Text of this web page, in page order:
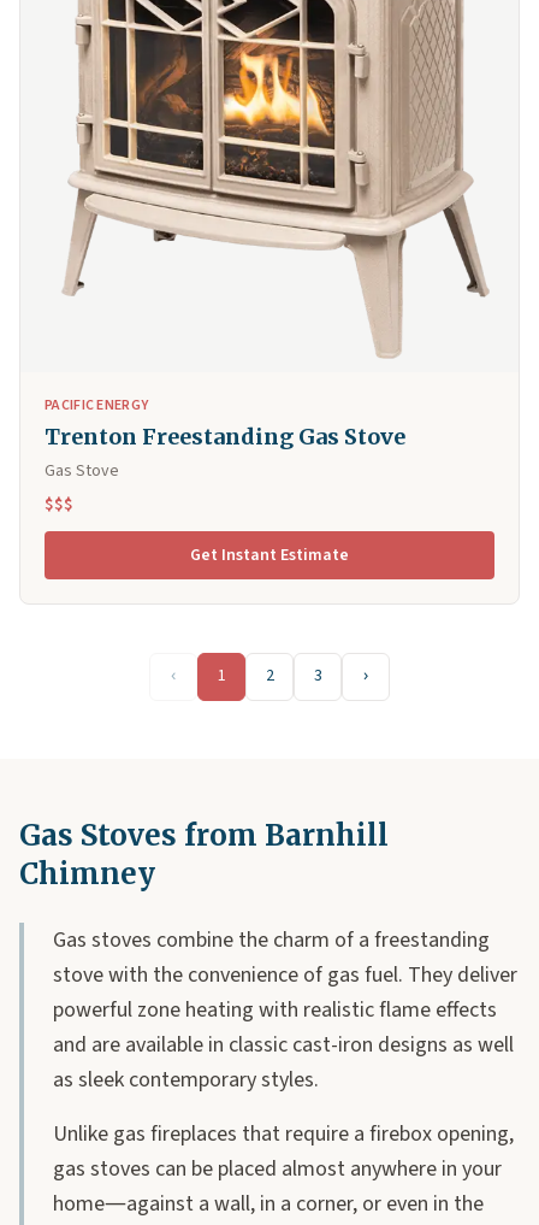
PACIFIC ENERGY
Trenton Freestanding Gas Stove
Gas Stove
$$$
Get Instant Estimate
‹ 1 2 3 ›
Gas Stoves from Barnhill
Chimney
Gas stoves combine the charm of a freestanding
stove with the convenience of gas fuel. They deliver
powerful zone heating with realistic flame effects
and are available in classic cast-iron designs as well
as sleek contemporary styles.
Unlike gas fireplaces that require a firebox opening,
gas stoves can be placed almost anywhere in your
home—against a wall, in a corner, or even in the